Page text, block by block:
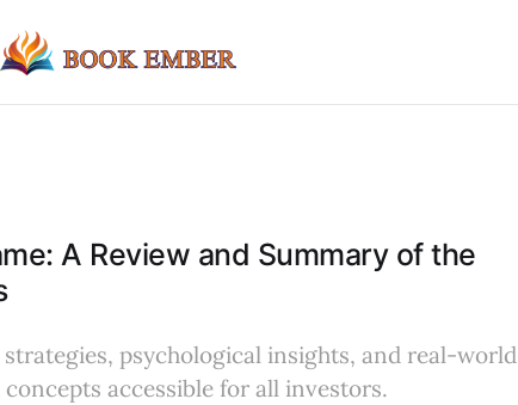
A Review and Summary of the
psychological insights, and real-world
accessible for all investors.